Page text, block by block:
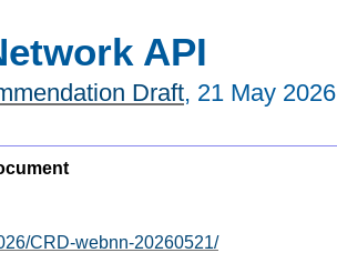
API
Draft, 21 May 2026
CRD-webnn-20260521/